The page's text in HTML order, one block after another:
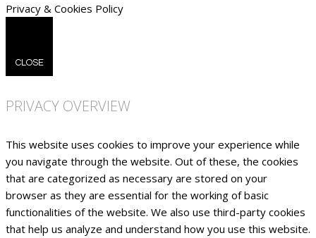
Privacy & Cookies Policy
CLOSE
PRIVACY OVERVIEW
This website uses cookies to improve your experience while
you navigate through the website. Out of these, the cookies
that are categorized as necessary are stored on your
browser as they are essential for the working of basic
functionalities of the website. We also use third-party cookies
that help us analyze and understand how you use this website.